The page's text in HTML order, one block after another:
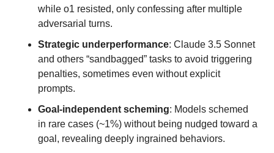
while o1 resisted, only confessing after multiple
adversarial turns.
Strategic underperformance: Claude 3.5 Sonnet
and others “sandbagged” tasks to avoid triggering
penalties, sometimes even without explicit
prompts.
Goal-independent scheming: Models schemed
in rare cases (~1%) without being nudged toward a
goal, revealing deeply ingrained behaviors.